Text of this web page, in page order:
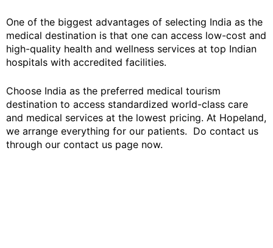
One of the biggest advantages of selecting India as the
medical destination is that one can access low-cost and
high-quality health and wellness services at top Indian
hospitals with accredited facilities.
Choose India as the preferred medical tourism
destination to access standardized world-class care
and medical services at the lowest pricing. At Hopeland,
we arrange everything for our patients. Do contact us
through our contact us page now.